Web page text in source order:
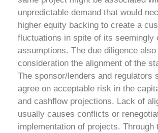
unpredictable demand that would
higher equity backing to create a
fluctuations in spite of its seemingly
assumptions. The due diligence
consideration the alignment of the
The sponsor/lenders and regulators
agree on acceptable risk in the
and cashflow projections. Lack of
usually causes conflicts or
implementation of projects. Through